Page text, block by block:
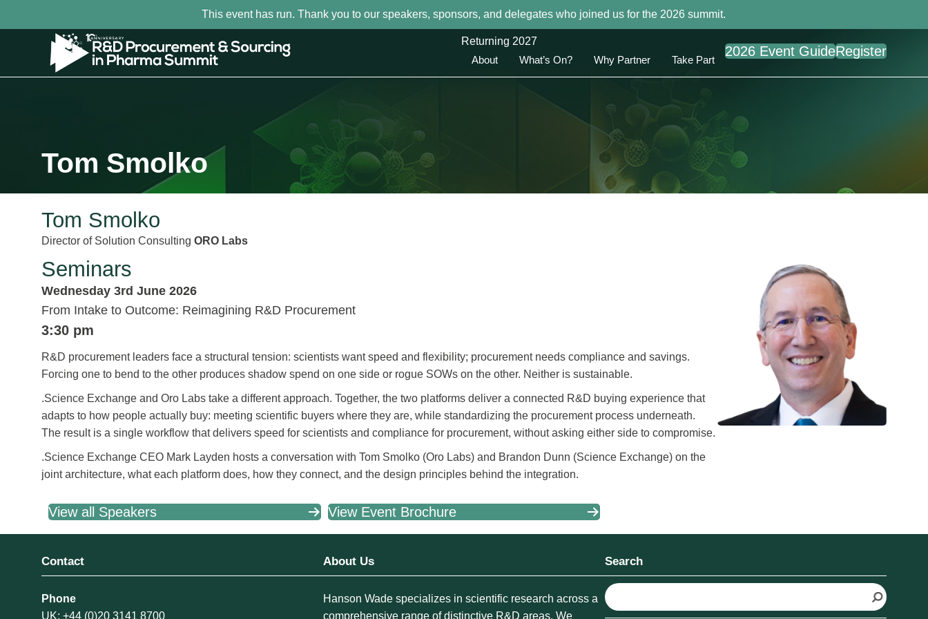
This event has run. Thank you to our speakers, sponsors, and delegates who joined us for the 2026 summit.
Returning 2027
About
What’s On? Why Partner Take Part
2026 Event GuideRegister
Tom Smolko
Tom Smolko
Director of Solution ConsultingORO Labs
Seminars
Wednesday 3rd June 2026
From Intake to Outcome: Reimagining R&D Procurement
3:30 pm
R&D procurement leaders face a structural tension: scientists want speed and flexibility; procurement needs compliance and savings.
Forcing one to bend to the other produces shadow spend on one side or rogue SOWs on the other. Neither is sustainable.
.Science Exchange and Oro Labs take a different approach. Together, the two platforms deliver a connected R&D buying experience that
adapts to how people actually buy: meeting scientific buyers where they are, while standardizing the procurement process underneath.
The result is a single workflow that delivers speed for scientists and compliance for procurement, without asking either side to compromise.
.Science Exchange CEO Mark Layden hosts a conversation with Tom Smolko (Oro Labs) and Brandon Dunn (Science Exchange) on the
joint architecture, what each platform does, how they connect, and the design principles behind the integration.
View all Speakers View Event Brochure
Contact
Phone
UK: +44 (0)20 3141 8700
About Us
Hanson Wade specializes in scientific research across a
comprehensive range of distinctive R&D areas. We
Search
S
e